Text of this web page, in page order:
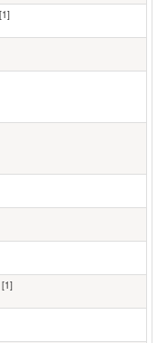
[1]
[1]